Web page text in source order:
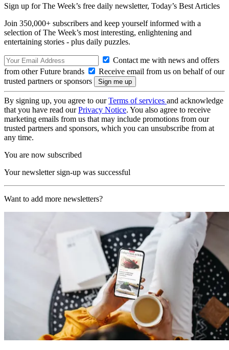
Sign up for The Week’s free daily newsletter, Today’s Best Articles
Join 350,000+ subscribers and keep yourself informed with a
selection of The Week’s most interesting, enlightening and
entertaining stories - plus daily puzzles.
Contact me with news and offers
from other Future brands
Receive email from us on behalf of our
trusted partners or sponsors
By signing up, you agree to ourTerms of services and acknowledge
that you have read ourPrivacy Notice. You also agree to receive
marketing emails from us that may include promotions from our
trusted partners and sponsors, which you can unsubscribe from at
any time.
You are now subscribed
Your newsletter sign-up was successful
Want to add more newsletters?